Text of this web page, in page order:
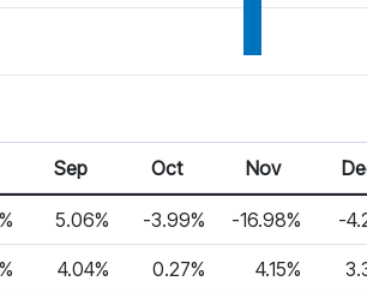
Sep Oct Nov
5.06% -3.99% -16.98% -
4.04% 0.27% 4.15%